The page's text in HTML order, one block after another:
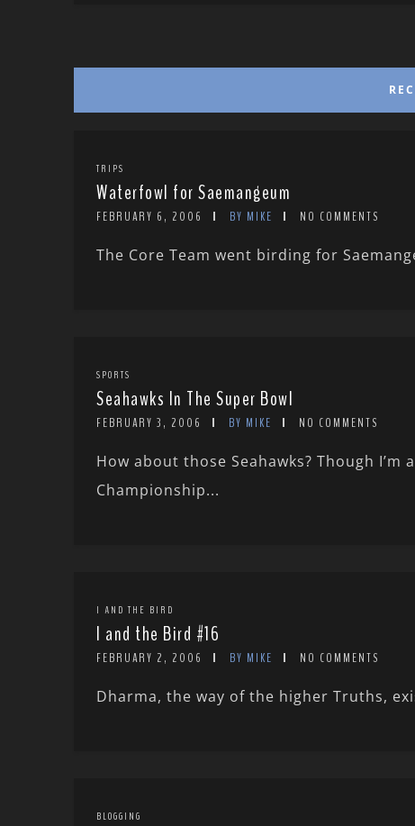
TRIPS
Waterfowl for Saemangeum
FEBRUARY 6, 2006 BY MIKE NO COMMENTS
The Core Team went birding for
SPORTS
Seahawks In The Super Bowl
FEBRUARY 3, 2006 BY MIKE NO COMMENTS
How about those Seahawks? Though I’m
Championship...
I AND THE BIRD
I and the Bird #16
FEBRUARY 2, 2006 BY MIKE NO COMMENTS
Dharma, the way of the higher Truths,
BLOGGING